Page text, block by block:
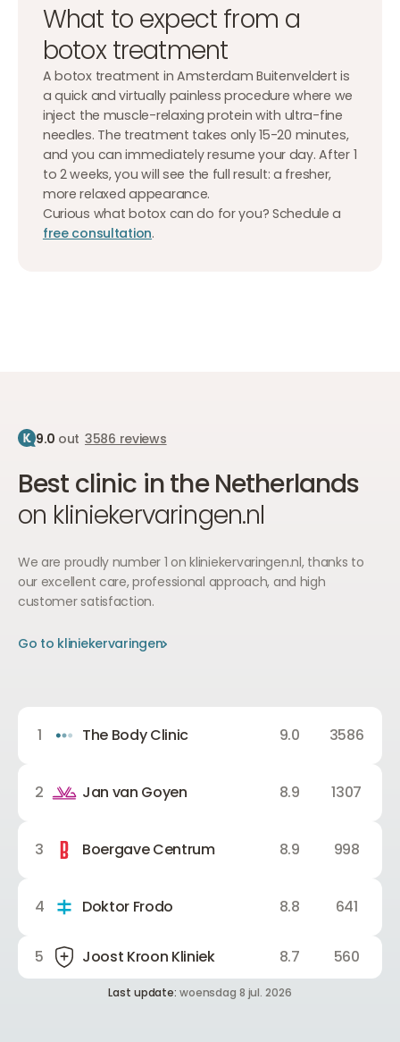
What to expect from a
botox treatment
A botox treatment in Amsterdam Buitenveldert is
a quick and virtually painless procedure where we
inject the muscle-relaxing protein with ultra-fine
needles. The treatment takes only 15-20 minutes,
and you can immediately resume your day. After 1
to 2 weeks, you will see the full result: a fresher,
more relaxed appearance.
Curious what botox can do for you? Schedule a
free consultation.
9.0 out 3586 reviews
Best clinic in the Netherlands
on kliniekervaringen.nl
We are proudly number 1 on kliniekervaringen.nl, thanks to
our excellent care, professional approach, and high
customer satisfaction.
Go to kliniekervaringen
Go to kliniekervaringen
1 The Body Clinic 9.0 3586
2 Jan van Goyen 8.9 1307
3 Boergave Centrum 8.9 998
4 Doktor Frodo 8.8 641
5 Joost Kroon Kliniek 8.7 560
Last update: woensdag 8 jul. 2026